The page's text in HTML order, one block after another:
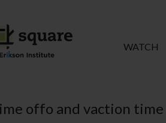
WATCH
offo and vaction time